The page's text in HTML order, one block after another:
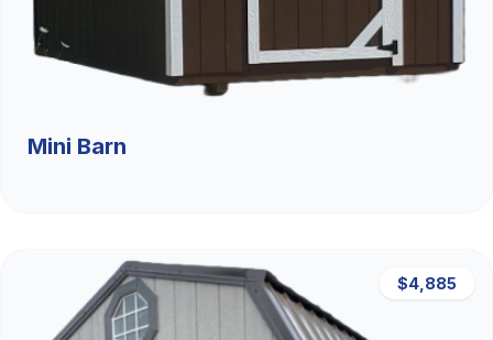
Mini Barn
$4,885